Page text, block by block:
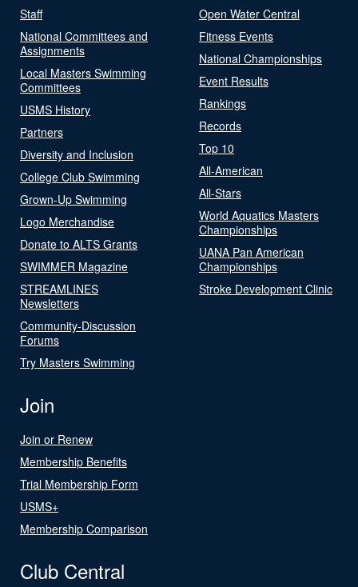
Staff
National Committees and
Assignments
Local Masters Swimming
Committees
USMS History
Partners
Diversity and Inclusion
College Club Swimming
Grown-Up Swimming
Logo Merchandise
Donate to ALTS Grants
SWIMMER Magazine
STREAMLINES
Newsletters
Community-Discussion
Forums
Try Masters Swimming
Open Water Central
Fitness Events
National Championships
Event Results
Rankings
Records
Top 10
All-American
All-Stars
World Aquatics Masters
Championships
UANA Pan American
Championships
Stroke Development Clinic
Join
Join or Renew
Membership Benefits
Trial Membership Form
USMS+
Membership Comparison
Club Central